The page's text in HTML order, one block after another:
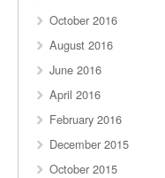
October 2016
August 2016
June 2016
April 2016
February 2016
December 2015
October 2015